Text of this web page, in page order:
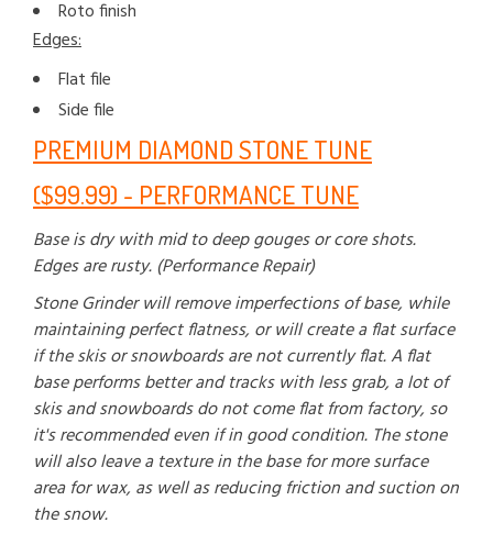
Roto finish
Edges:
Flat file
Side file
PREMIUM DIAMOND STONE TUNE
($99.99) - PERFORMANCE TUNE
Base is dry with mid to deep gouges or core shots.
Edges are rusty. (Performance Repair)
Stone Grinder will remove imperfections of base, while
maintaining perfect flatness, or will create a flat surface
if the skis or snowboards are not currently flat. A flat
base performs better and tracks with less grab, a lot of
skis and snowboards do not come flat from factory, so
it's recommended even if in good condition. The stone
will also leave a texture in the base for more surface
area for wax, as well as reducing friction and suction on
the snow.